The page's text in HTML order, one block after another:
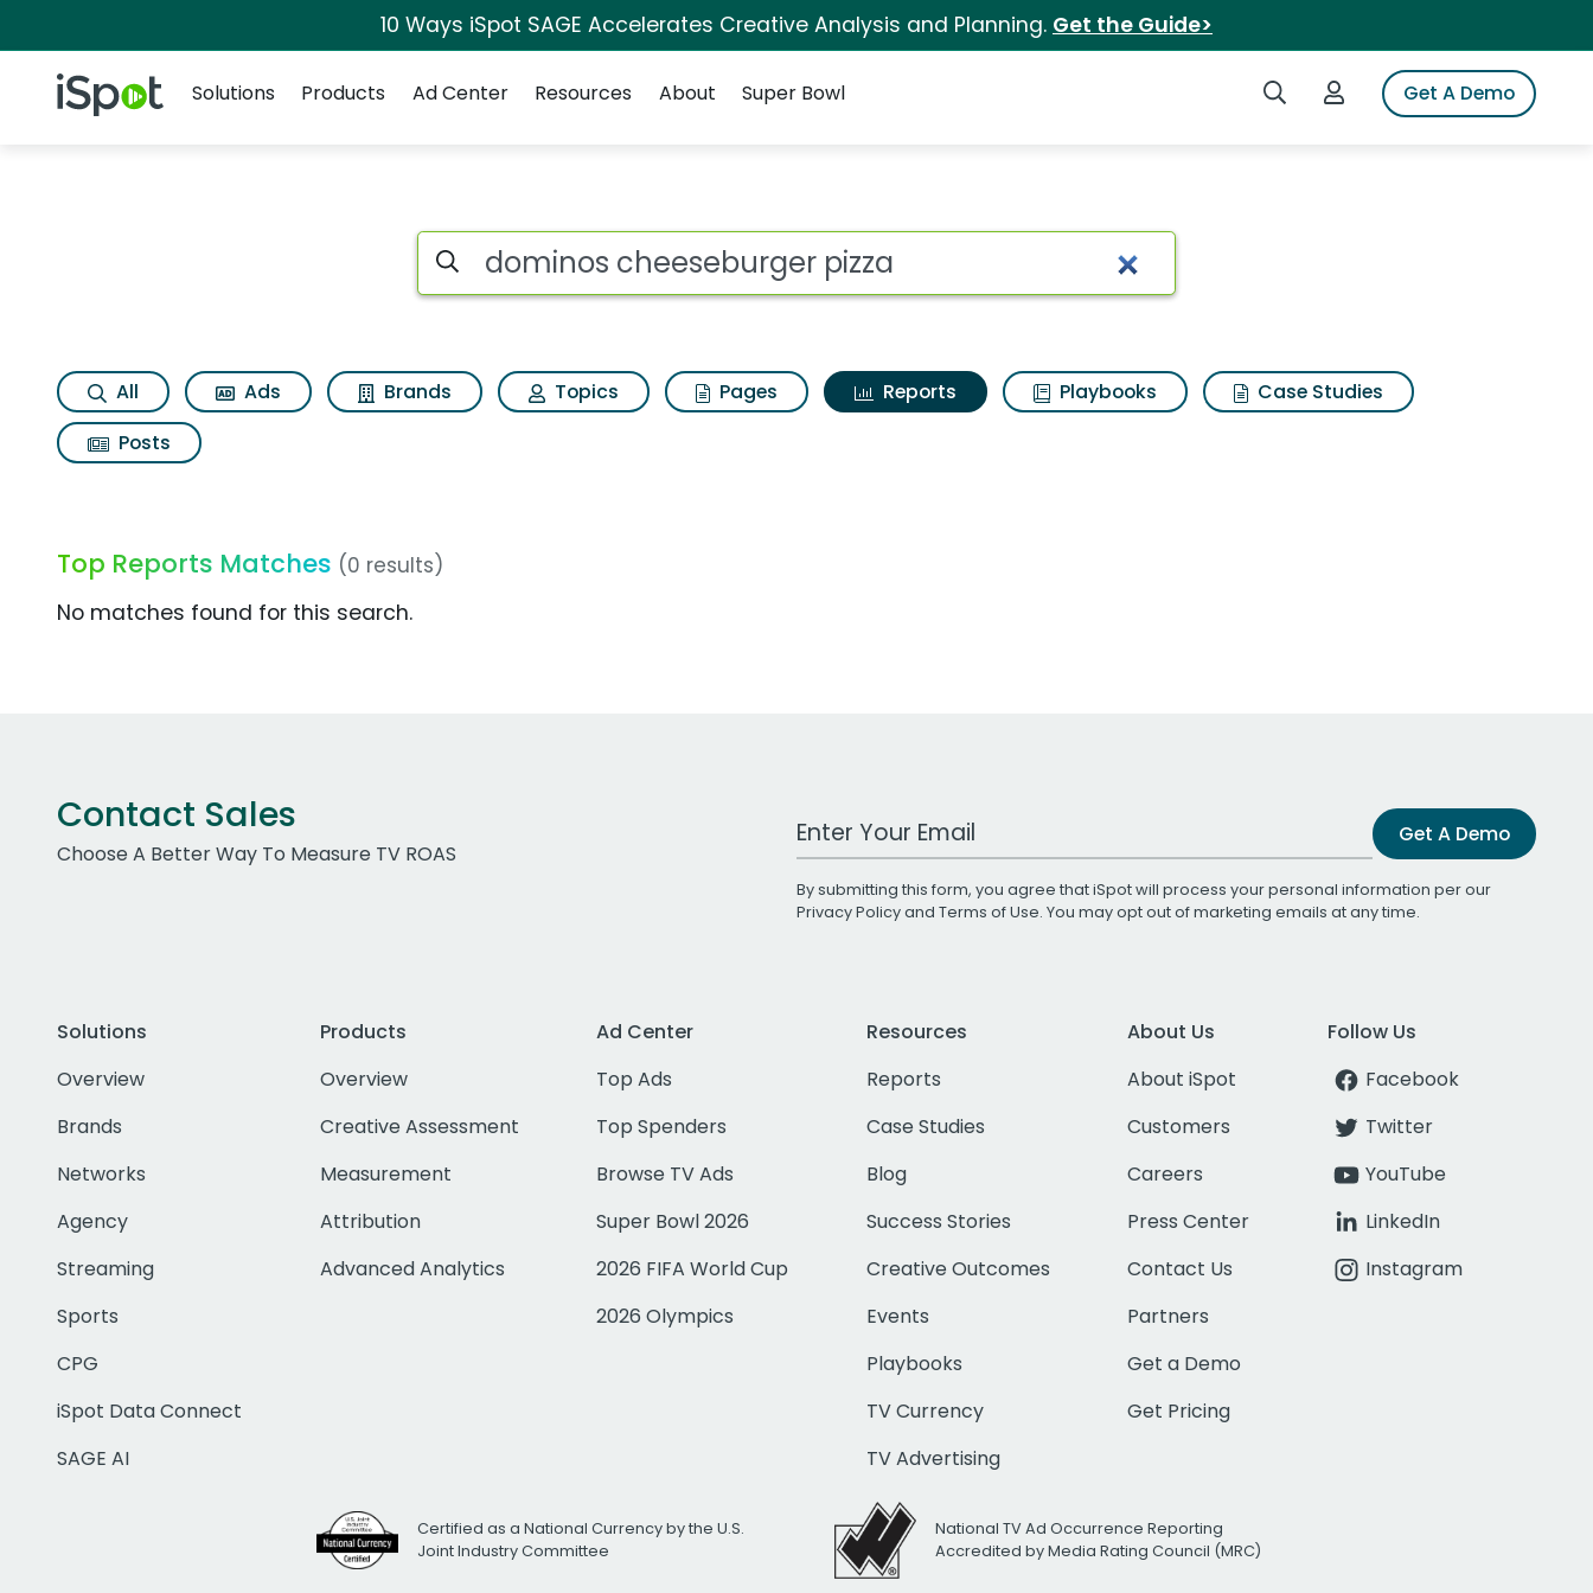
10 Ways iSpot SAGE Accelerates Creative Analysis and Planning. Get the Guide>
iSpot Logo Search iSpotLogin to iSpotGet A Demo
Solutions
Products Ad Center Resources About Super Bowl
Search iSpot
All Ads Brands Topics Pages Reports Playbooks
Case Studies
Posts
Top Reports Matches (0 results)
No matches found for this search.
Contact Sales
Choose A Better Way To Measure TV ROAS
Work Email Address Get A Demo
By submitting this form, you agree that iSpot will process your personal information per our
Privacy Policyand Terms of Use. You may opt out of marketing emails at any time.
Solutions
Overview
Brands
Networks
Agency
Streaming
Sports
CPG
iSpot Data Connect
SAGE AI
Products
Overview
Creative Assessment
Measurement
Attribution
Advanced Analytics
Ad Center
Top Ads
Top Spenders
Browse TV Ads
Super Bowl 2026
2026 FIFA World Cup
2026 Olympics
Resources
Reports
Case Studies
Blog
Success Stories
Creative Outcomes
Events
Playbooks
TV Currency
TV Advertising
About Us
About iSpot
Customers
Careers
Press Center
Contact Us
Partners
Get a Demo
Get Pricing
Follow Us
Facebook
Twitter
YouTube
LinkedIn
Instagram
Certified as a National Currency by the U.S.
Joint Industry Committee
National TV Ad Occurrence Reporting
Accredited by Media Rating Council (MRC)